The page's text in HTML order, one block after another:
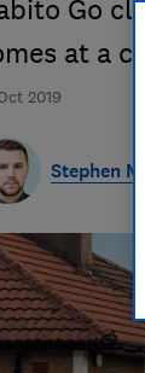
2019
Go
at a
Stephen